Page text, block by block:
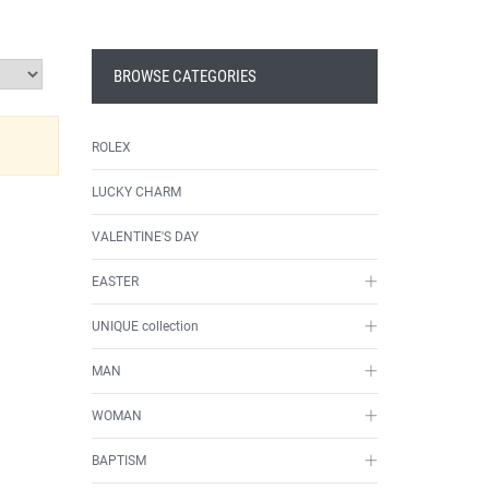
BROWSE CATEGORIES
ROLEX
LUCKY CHARM
VALENTINE'S DAY
EASTER
UNIQUE collection
MAN
WOMAN
BAPTISM